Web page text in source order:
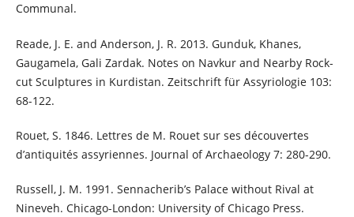
Communal.
Reade, J. E. and Anderson, J. R. 2013. Gunduk, Khanes,
Gaugamela, Gali Zardak. Notes on Navkur and Nearby Rock-
cut Sculptures in Kurdistan. Zeitschrift für Assyriologie 103:
68-122.
Rouet, S. 1846. Lettres de M. Rouet sur ses découvertes
d’antiquités assyriennes. Journal of Archaeology 7: 280-290.
Russell, J. M. 1991. Sennacherib’s Palace without Rival at
Nineveh. Chicago-London: University of Chicago Press.